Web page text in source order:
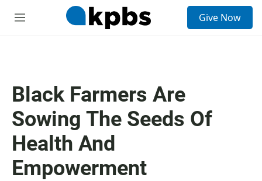
M
Give Now
Black Farmers Are
Sowing The Seeds Of
Health And
Empowerment